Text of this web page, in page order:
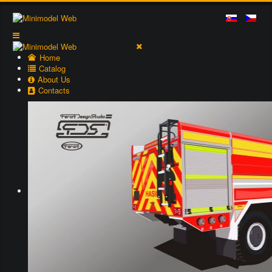
Home
Catalog
About Us
Contacts